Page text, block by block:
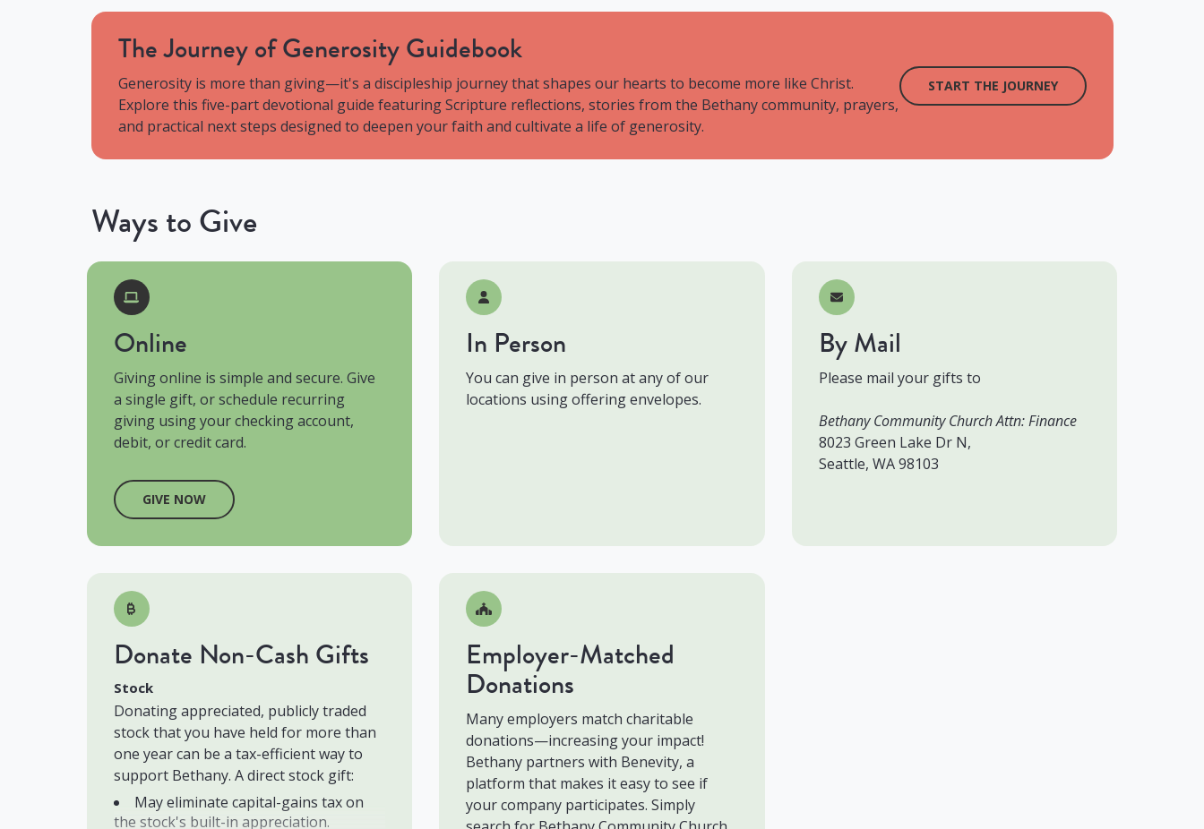
The Journey of Generosity Guidebook
Generosity is more than giving—it's a discipleship journey that shapes our hearts to become more like Christ.
Explore this five-part devotional guide featuring Scripture reflections, stories from the Bethany community, prayers,
and practical next steps designed to deepen your faith and cultivate a life of generosity.
START THE JOURNEY
Ways to Give
Online
Giving online is simple and secure. Give
a single gift, or schedule recurring
giving using your checking account,
debit, or credit card.
GIVE NOW
In Person
You can give in person at any of our
locations using offering envelopes.
By Mail
Please mail your gifts to
Bethany Community Church Attn: Finance
8023 Green Lake Dr N,
Seattle, WA 98103
Donate Non-Cash Gifts
Stock
Donating appreciated, publicly traded
stock that you have held for more than
one year can be a tax-efficient way to
support Bethany. A direct stock gift:
May eliminate capital-gains tax on
the stock's built-in appreciation.
Employer-Matched
Donations
Many employers match charitable
donations—increasing your impact!
Bethany partners with Benevity, a
platform that makes it easy to see if
your company participates. Simply